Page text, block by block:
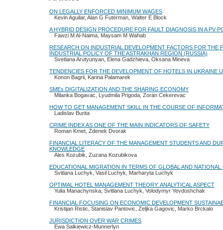
ON LEGALLY ENFORCED MINIMUM WAGES
Kevin Aguilar, Alan G Futerman, Walter E Block
A HYBRID DESIGN PROCEDURE FOR FAULT DIAGNOSIS IN A PV
Fawzi M Al-Naima, Maysam M Wahab
RESEARCH ON INDUSTRIAL DEVELOPMENT FACTORS FOR THE
INDUSTRIAL POLICY OF THE ASTRAKHAN REGION (RUSSIA)
Svetlana Arutyunyan, Elena Gadzhieva, Oksana Mineva
TENDENCIES FOR THE DEVELOPMENT OF HOTELS IN UKRAINE
Konon Bagrii, Karina Palamarek
SMEs DIGITALIZATION AND THE SHARING ECONOMY
Milanka Bogavac, Lyudmila Prigoda, Zoran Cekerevac
HOW TO GET MANAGEMENT SKILL IN THE COURSE OF
Ladislav Burita
CRIME INDEX AS ONE OF THE MAIN INDICATORS OF SAFETY
Roman Kmet, Zdenek Dvorak
FINANCIAL LITERACY OF THE MANAGEMENT STUDENTS AND
KNOWLEDGE
Ales Kozubik, Zuzana Kozubikova
EDUCATIONAL MIGRATION IN TERMS OF GLOBAL AND NATIONAL
Svitlana Luchyk, Vasil Luchyk, Marharyta Luchyk
OPTIMAL HOTEL MANAGEMENT THEORY: ANALYTICAL ASPECT
Yulia Manachynska, Svitlana Luchyk, Volodymyr Yevdoshchak
FINANCIAL FOCUSING ON ECONOMIC DEVELOPMENT
Kristijan Ristic, Stanislav Pantovic, Zeljka Gagovic, Marko Brckalo
JURISDICTION OVER WAR CRIMES
Ewa Salkiewicz-Munnerlyn